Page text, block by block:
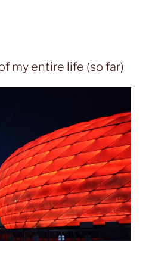
my entire life (so far)